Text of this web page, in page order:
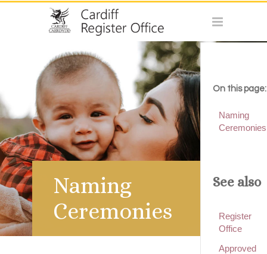
Naming
Ceremonies
On this page:
Naming
Ceremonies
See also
Register
Office
Approved